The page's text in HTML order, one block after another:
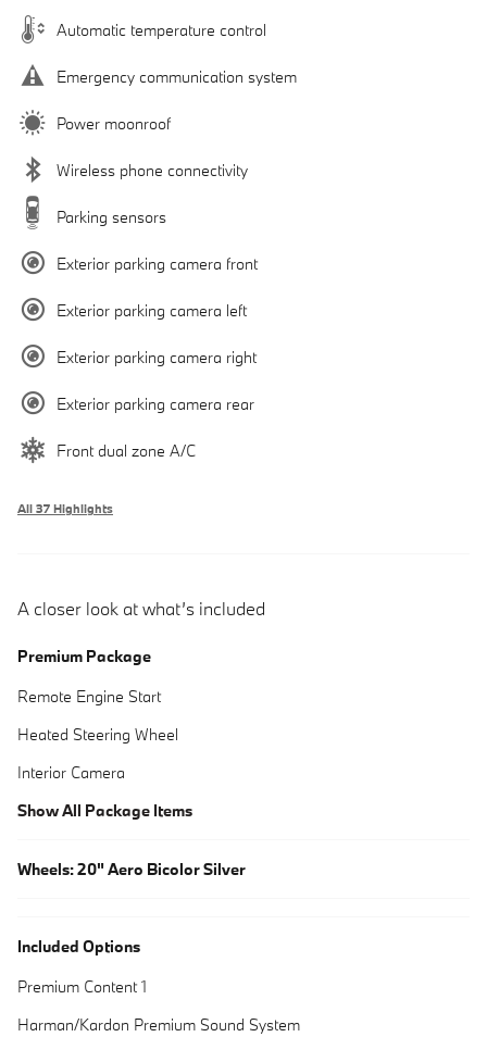
Automatic temperature control
Emergency communication system
Power moonroof
Wireless phone connectivity
Parking sensors
Exterior parking camera front
Exterior parking camera left
Exterior parking camera right
Exterior parking camera rear
Front dual zone A/C
All 37 Highlights
A closer look at what’s included
Premium Package
Remote Engine Start
Heated Steering Wheel
Interior Camera
Show All Package Items
Wheels: 20" Aero Bicolor Silver
Included Options
Premium Content 1
Harman/Kardon Premium Sound System